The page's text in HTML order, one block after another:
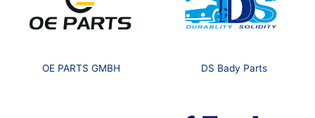
OE PARTS GMBH DS Bady Parts